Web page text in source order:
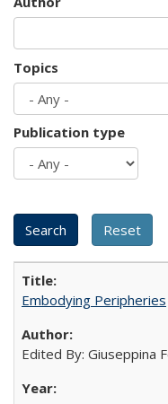
Topics
Publication type
Embodying Peripheries
Edited By: Giuseppina